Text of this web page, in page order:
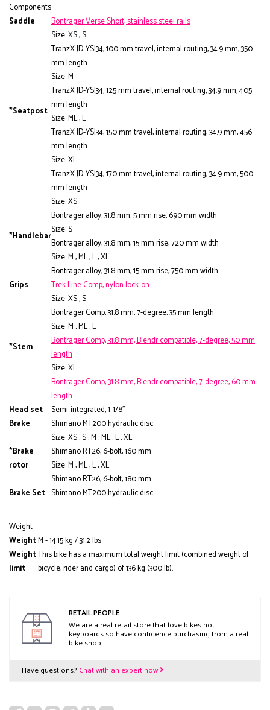
Components
Saddle
Bontrager Verse Short, stainless steel rails
*Seatpost
Size: XS , S
TranzX JD-YSI34, 100 mm travel, internal routing, 34.9 mm, 350
mm length
Size: M
TranzX JD-YSI34, 125 mm travel, internal routing, 34.9 mm, 405
mm length
Size: ML , L
TranzX JD-YSI34, 150 mm travel, internal routing, 34.9 mm, 456
mm length
Size: XL
TranzX JD-YSI34, 170 mm travel, internal routing, 34.9 mm, 500
mm length
*Handlebar
Size: XS
Bontrager alloy, 31.8 mm, 5 mm rise, 690 mm width
Size: S
Bontrager alloy, 31.8 mm, 15 mm rise, 720 mm width
Size: M , ML , L , XL
Bontrager alloy, 31.8 mm, 15 mm rise, 750 mm width
Grips
Trek Line Comp, nylon lock-on
*Stem
Size: XS , S
Bontrager Comp, 31.8 mm, 7-degree, 35 mm length
Size: M , ML , L
Bontrager Comp, 31.8 mm, Blendr compatible, 7-degree, 50 mm
length
Size: XL
Bontrager Comp, 31.8 mm, Blendr compatible, 7-degree, 60 mm
length
Head set
Semi-integrated, 1-1/8"
Brake
Shimano MT200 hydraulic disc
*Brake
rotor
Size: XS , S , M , ML , L , XL
Shimano RT26, 6-bolt, 160 mm
Size: M , ML , L , XL
Shimano RT26, 6-bolt, 180 mm
Brake Set Shimano MT200 hydraulic disc
Weight
WeightM - 14.15 kg / 31.2 lbs
Weight
limit
This bike has a maximum total weight limit (combined weight of
bicycle, rider and cargo) of 136 kg (300 lb).
RETAIL PEOPLE
We are a real retail store that love bikes not
keyboards so have confidence purchasing from a real
bike shop.
Have questions? Chat with an expert now